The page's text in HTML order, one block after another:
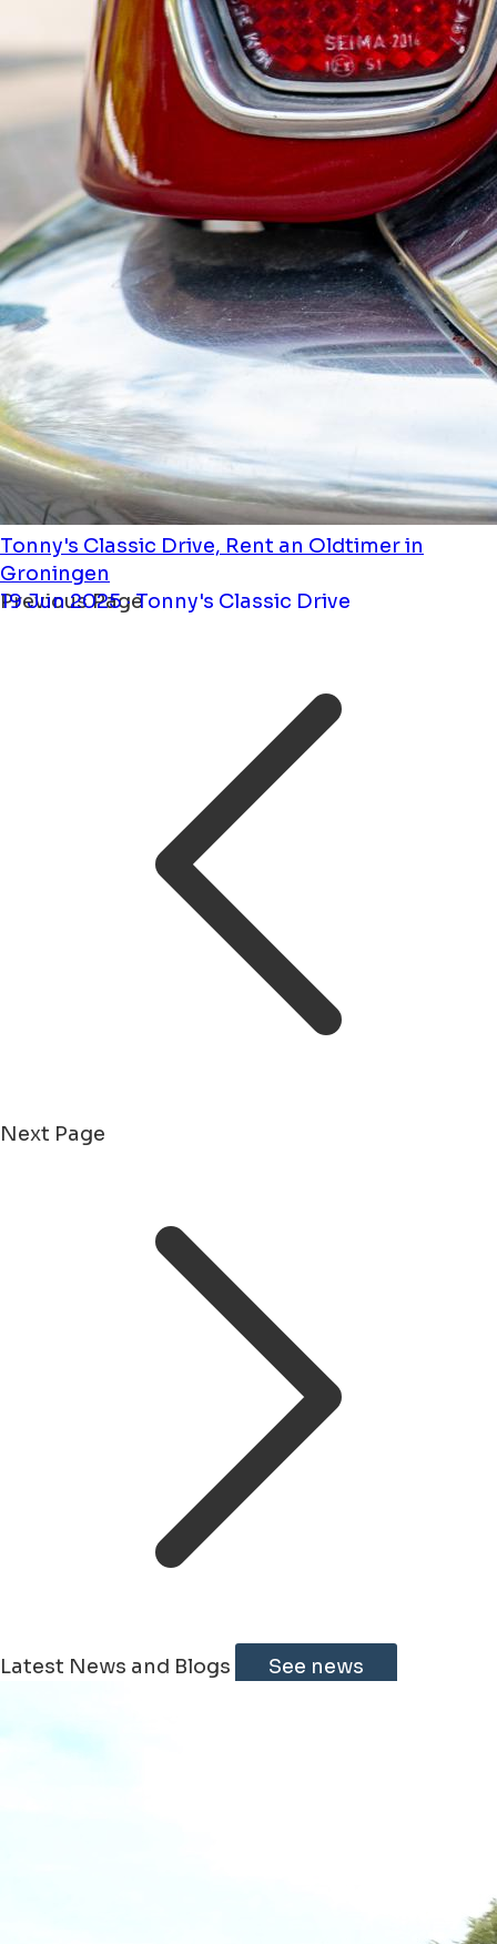
Tonny's Classic Drive, Rent an Oldtimer in
Groningen
19 Jun 2025 · Tonny's Classic Drive
Previous Page
Next Page
Latest News and Blogs See news